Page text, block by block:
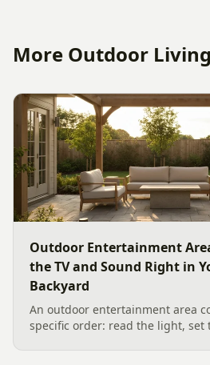
More Outdoor
Outdoor Entertainment
the TV and Sound Right in
Backyard
An outdoor entertainment area
specific order: read the light, set